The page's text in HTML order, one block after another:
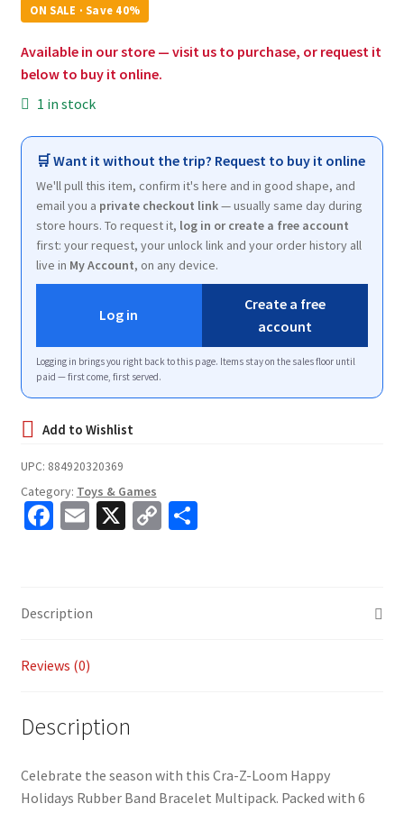
was:
$19.17.
is:
$11.50.
ON SALE · Save 40%
Available in our store — visit us to purchase, or request it
below to buy it online.
1 in stock
🛒 Want it without the trip? Request to buy it online
We'll pull this item, confirm it's here and in good shape, and
email you a private checkout link— usually same day during
store hours. To request it, log in or create a free account
first: your request, your unlock link and your order history all
live in My Account, on any device.
Log in
Create a free
account
Logging in brings you right back to this page. Items stay on the sales floor until
paid — first come, first served.
UPC: 884920320369
Category: Toys & Games
Fa
o
o
k
E
l
X C S
Description
Reviews (0)
Description
Celebrate the season with this Cra-Z-Loom Happy
Holidays Rubber Band Bracelet Multipack. Packed with 6